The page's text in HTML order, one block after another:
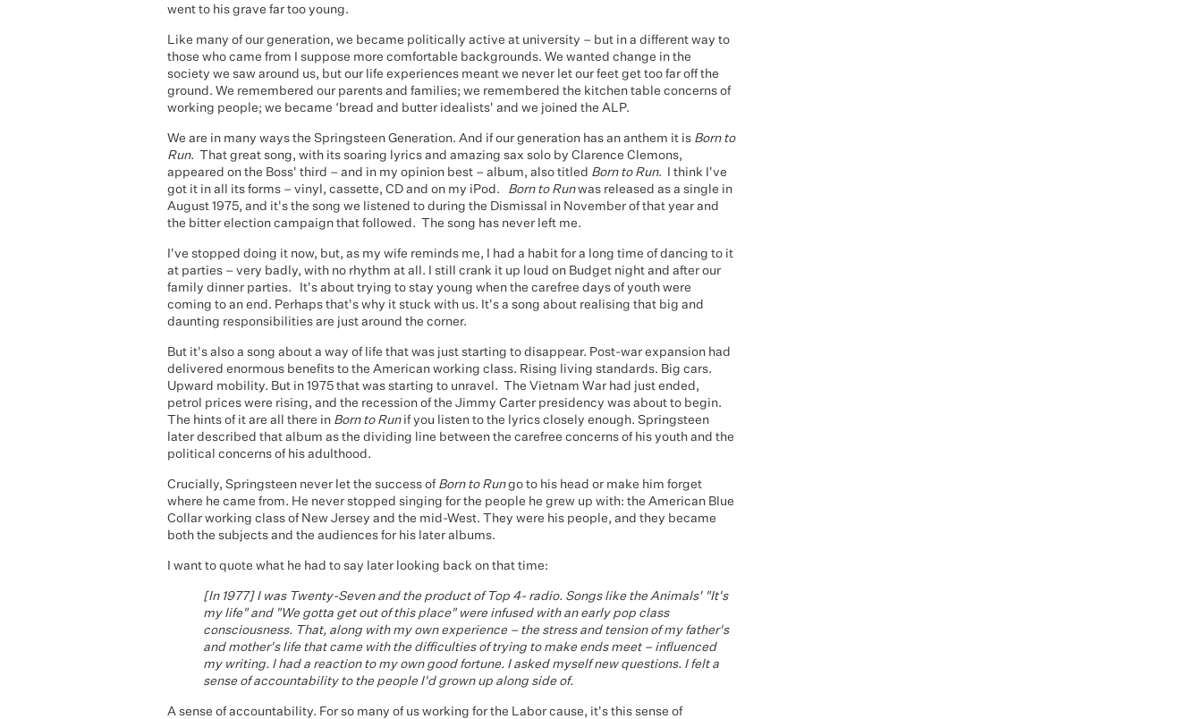
went to his grave far too young.
Like many of our generation, we became politically active at university – but in a different way to
those who came from I suppose more comfortable backgrounds. We wanted change in the
society we saw around us, but our life experiences meant we never let our feet get too far off the
ground. We remembered our parents and families; we remembered the kitchen table concerns of
working people; we became ‘bread and butter idealists' and we joined the ALP.
We are in many ways the Springsteen Generation. And if our generation has an anthem it is Born to
Run. That great song, with its soaring lyrics and amazing sax solo by Clarence Clemons,
appeared on the Boss' third – and in my opinion best – album, also titled Born to Run. I think I've
got it in all its forms – vinyl, cassette, CD and on my iPod. Born to Runwas released as a single in
August 1975, and it's the song we listened to during the Dismissal in November of that year and
the bitter election campaign that followed. The song has never left me.
I've stopped doing it now, but, as my wife reminds me, I had a habit for a long time of dancing to it
at parties – very badly, with no rhythm at all. I still crank it up loud on Budget night and after our
family dinner parties. It's about trying to stay young when the carefree days of youth were
coming to an end. Perhaps that's why it stuck with us. It's a song about realising that big and
daunting responsibilities are just around the corner.
But it's also a song about a way of life that was just starting to disappear. Post-war expansion had
delivered enormous benefits to the American working class. Rising living standards. Big cars.
Upward mobility. But in 1975 that was starting to unravel. The Vietnam War had just ended,
petrol prices were rising, and the recession of the Jimmy Carter presidency was about to begin.
The hints of it are all there in Born to Runif you listen to the lyrics closely enough. Springsteen
later described that album as the dividing line between the carefree concerns of his youth and the
political concerns of his adulthood.
Crucially, Springsteen never let the success of Born to Rungo to his head or make him forget
where he came from. He never stopped singing for the people he grew up with: the American Blue
Collar working class of New Jersey and the mid-West. They were his people, and they became
both the subjects and the audiences for his later albums.
I want to quote what he had to say later looking back on that time:
[In 1977] I was Twenty-Seven and the product of Top 4- radio. Songs like the Animals' "It's
my life" and "We gotta get out of this place" were infused with an early pop class
consciousness. That, along with my own experience – the stress and tension of my father's
and mother's life that came with the difficulties of trying to make ends meet – influenced
my writing. I had a reaction to my own good fortune. I asked myself new questions. I felt a
sense of accountability to the people I'd grown up along side of.
A sense of accountability. For so many of us working for the Labor cause, it's this sense of